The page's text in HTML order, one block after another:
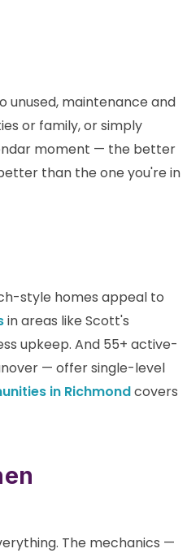
unused, maintenance and
or family, or simply
moment — the better
than the one you're in
style homes appeal to
in areas like Scott's
upkeep. And 55+ active-
— offer single-level
in Richmondcovers
The mechanics —